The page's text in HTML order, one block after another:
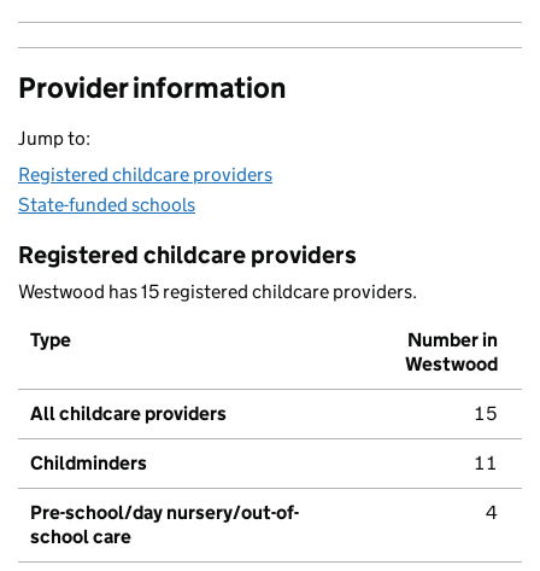
Provider information
Jump to:
Registered childcare providers
State-funded schools
Registered childcare providers
Westwood has 15 registered childcare providers.
Type
Number in
Westwood
All childcare providers 15
Childminders 11
Pre-school/day nursery/out-of-
school care
4